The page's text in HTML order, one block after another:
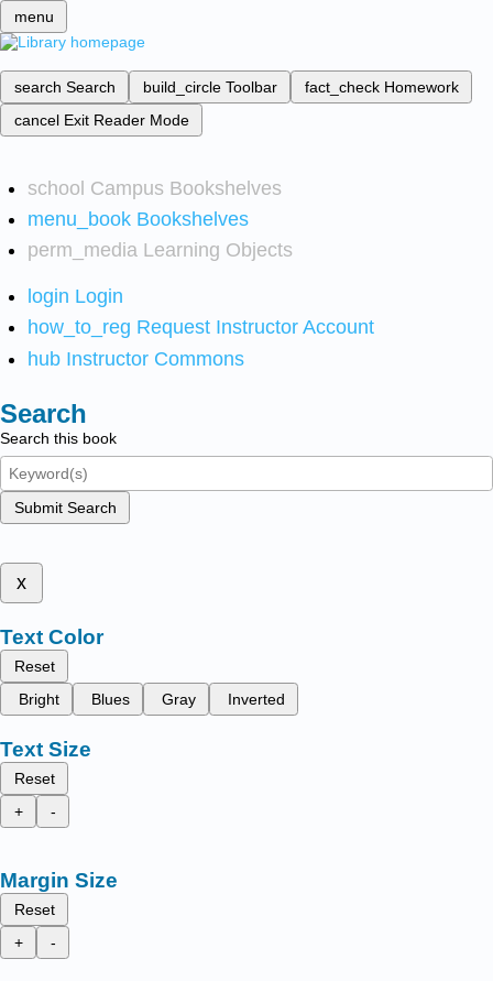
menu
search Search build_circle Toolbar fact_check Homework
cancel Exit Reader Mode
school Campus Bookshelves
menu_book Bookshelves
perm_media Learning Objects
login Login
how_to_reg Request Instructor Account
hub Instructor Commons
Search
Search this book
Submit Search
x
Text Color
Reset
Bright
Blues Gray Inverted
Text Size
Reset
+
-
Margin Size
Reset
+
-